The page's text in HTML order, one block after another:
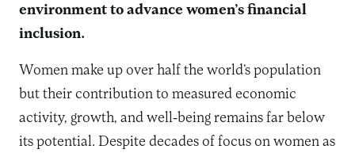
environment to advance women’s financial
inclusion.
Women make up over half the world’s population
but their contribution to measured economic
activity, growth, and well-being remains far below
its potential. Despite decades of focus on women as